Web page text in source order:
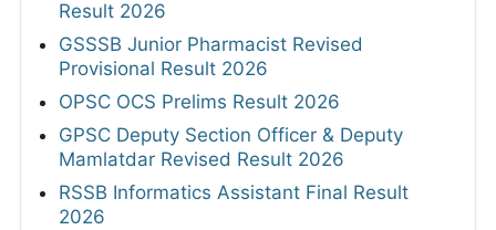
Result 2026
GSSSB Junior Pharmacist Revised
Provisional Result 2026
OPSC OCS Prelims Result 2026
GPSC Deputy Section Officer & Deputy
Mamlatdar Revised Result 2026
RSSB Informatics Assistant Final Result
2026